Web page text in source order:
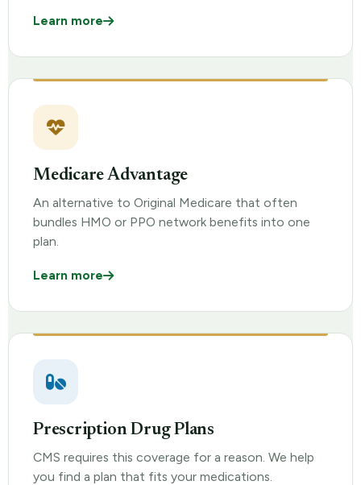
Learn more
Medicare Advantage
An alternative to Original Medicare that often
bundles HMO or PPO network benefits into one
plan.
Learn more
Prescription Drug Plans
CMS requires this coverage for a reason. We help
you find a plan that fits your medications.